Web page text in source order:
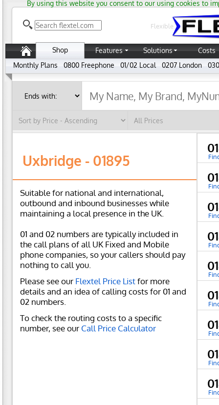
By using this website you consent to our using cookies to
Flexible
Shop Features Solutions
Costs
Monthly Plans
0800 Freephone 01/02 Local 0207 London
Uxbridge - 01895
Suitable for national and international,
outbound and inbound businesses while
maintaining a local presence in the UK.
01 and 02 numbers are typically included in
the call plans of all UK Fixed and Mobile
phone companies, so your callers should pay
nothing to call you.
Please see our Flextel Price Listfor more
details and an idea of calling costs for 01 and
02 numbers.
To check the routing costs to a specific
number, see our Call Price Calculator